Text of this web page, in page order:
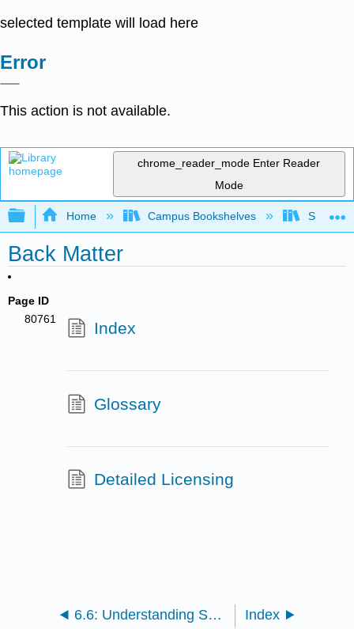
selected template will load here
Error
This action is not available.
chrome_reader_mode Enter Reader
Mode
Expand/collapse global hierarchy
Home Campus Bookshelves
Back Matter
Page ID
80761
Index
Glossary
Detailed Licensing
6.6: Understanding Sex and Gender Index